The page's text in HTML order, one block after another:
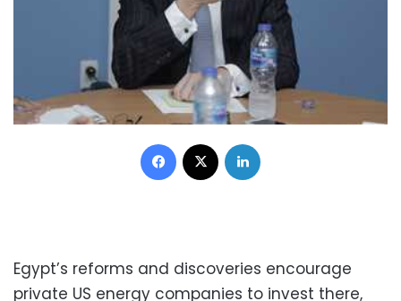
Facebook
Egypt’s reforms and discoveries encourage
private US energy companies to invest there,